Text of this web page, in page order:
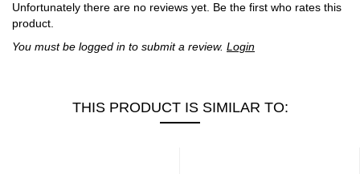
Unfortunately there are no reviews yet. Be the first who rates this
product.
You must be logged in to submit a review. Login
THIS PRODUCT IS SIMILAR TO: